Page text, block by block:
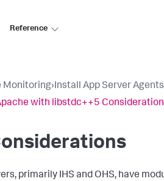
Reference
Monitoring›Install App Server Agents
with libstdc++5
primarily IHS and OHS, have